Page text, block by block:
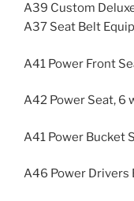
A39 Custom
A37 Seat Belt
A41 Power Front
A42 Power Seat, 6
A41 Power Bucket
A46 Power Drivers